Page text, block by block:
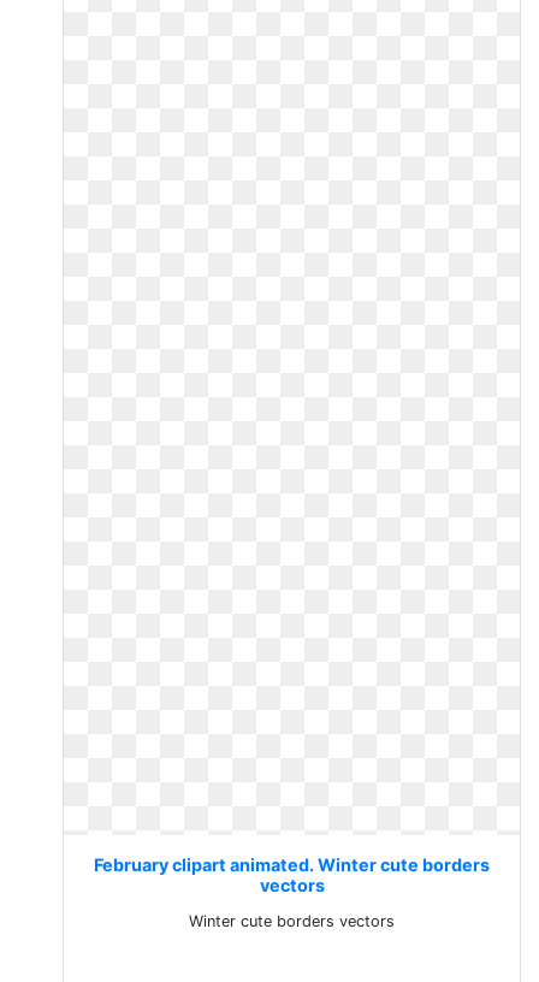
February clipart animated. Winter cute borders
vectors
Winter cute borders vectors